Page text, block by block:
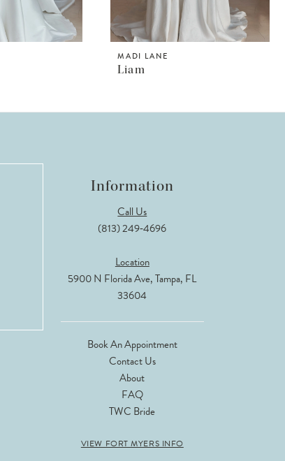
MADI LANE
Liam
Information
Call Us
(813) 249‑4696
Location
5900 N Florida Ave, Tampa, FL
33604
Book An Appointment
Contact Us
About
FAQ
TWC Bride
VIEW FORT MYERS INFO